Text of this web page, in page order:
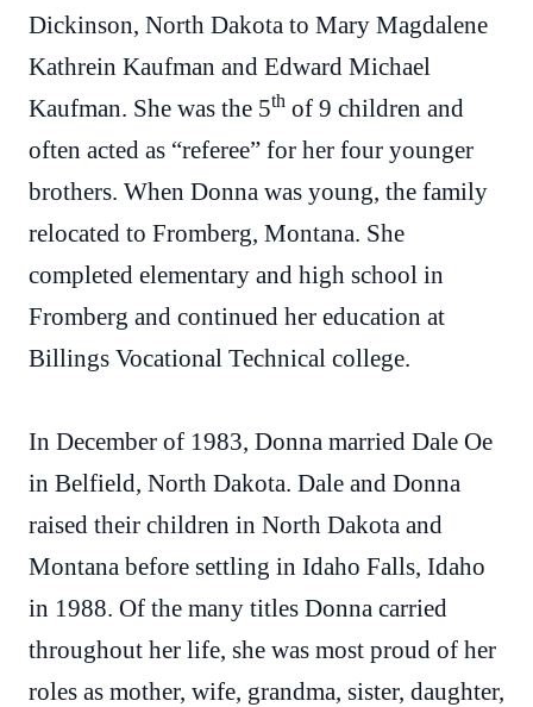
Dickinson, North Dakota to Mary Magdalene
Kathrein Kaufman and Edward Michael
Kaufman. She was the 5th of 9 children and
often acted as “referee” for her four younger
brothers. When Donna was young, the family
relocated to Fromberg, Montana. She
completed elementary and high school in
Fromberg and continued her education at
Billings Vocational Technical college.
In December of 1983, Donna married Dale Oe
in Belfield, North Dakota. Dale and Donna
raised their children in North Dakota and
Montana before settling in Idaho Falls, Idaho
in 1988. Of the many titles Donna carried
throughout her life, she was most proud of her
roles as mother, wife, grandma, sister, daughter,